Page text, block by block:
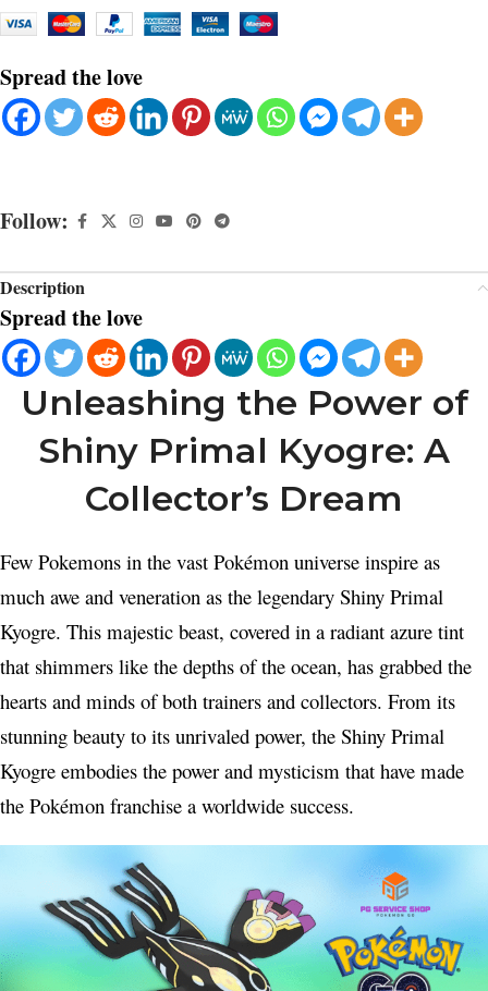
Spread the love
Follow:
Description
Spread the love
Unleashing the Power of
Shiny Primal Kyogre: A
Collector’s Dream
Few Pokemons in the vast Pokémon universe inspire as
much awe and veneration as the legendary Shiny Primal
Kyogre. This majestic beast, covered in a radiant azure tint
that shimmers like the depths of the ocean, has grabbed the
hearts and minds of both trainers and collectors. From its
stunning beauty to its unrivaled power, the Shiny Primal
Kyogre embodies the power and mysticism that have made
the Pokémon franchise a worldwide success.